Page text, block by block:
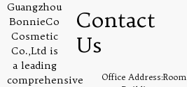
Guangzhou
BonnieCo
Cosmetic
Co.,Ltd is
a leading
comprehensive
Contact
Us
Office Address:Room